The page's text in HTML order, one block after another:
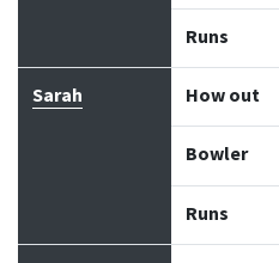
Runs
Sarah How out
Bowler
Runs